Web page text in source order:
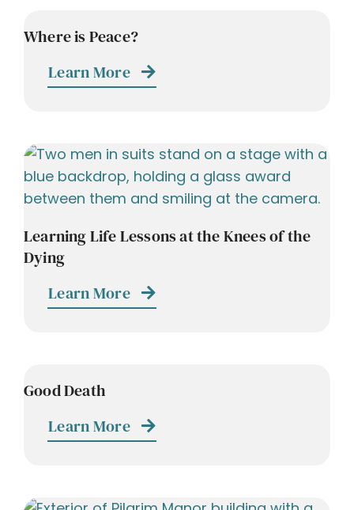
Where is Peace?
Learn More
Learning Life Lessons at the Knees of the
Dying
Learn More
Good Death
Learn More